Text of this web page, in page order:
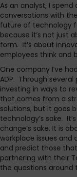
As an analyst, I
conversations with
future of technology
because it’s not just
form. It’s about
employees think and
One company I’ve
ADP. Through
investing in ways to
that comes from a
solutions, but it goes
technology’s sake.
change’s sake. It is
workplace issues and
and predict those
partnering with their
the questions around